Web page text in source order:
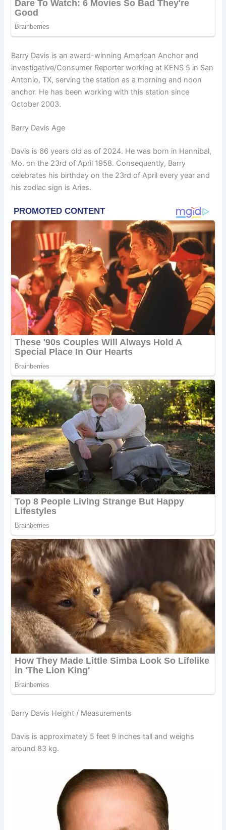
Barry Davis is an award-winning American Anchor and
investigative/Consumer Reporter working at KENS 5 in San
Antonio, TX, serving the station as a morning and noon
anchor. He has been working with this station since
October 2003.
Barry Davis Age
Davis is 66 years old as of 2024. He was born in Hannibal,
Mo. on the 23rd of April 1958. Consequently, Barry
celebrates his birthday on the 23rd of April every year and
his zodiac sign is Aries.
Barry Davis Height / Measurements
Davis is approximately 5 feet 9 inches tall and weighs
around 83 kg.